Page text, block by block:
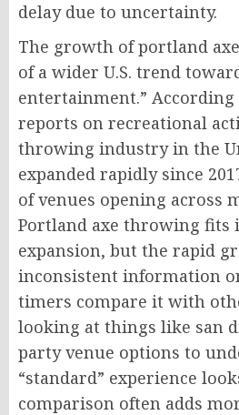
delay due to uncertainty.
The growth of portland
of a wider U.S. trend
entertainment.” According
reports on recreational
throwing industry in the
expanded rapidly since
of venues opening across
Portland axe throwing fits
expansion, but the rapid
inconsistent information
timers compare it with
looking at things like san
party venue options to
“standard” experience
comparison often adds